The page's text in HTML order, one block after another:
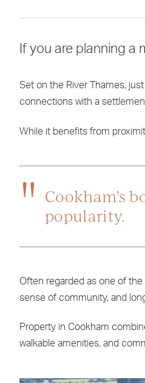
If you are planning a
Set on the River Thames,
connections with a
While it benefits from
Cookham’s
popularity.
Often regarded as one of
sense of community, and
Property in Cookham
walkable amenities, and